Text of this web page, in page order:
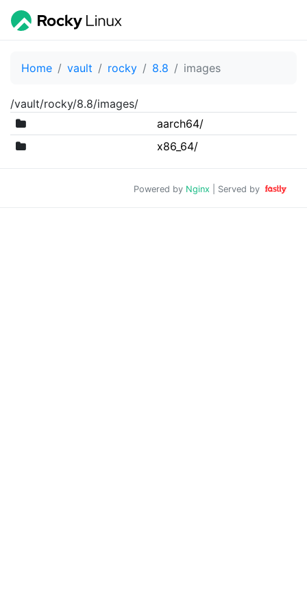
Home vault rocky 8.8 images
/vault/rocky/8.8/images/
aarch64/
x86_64/
Powered by Nginx | Served by